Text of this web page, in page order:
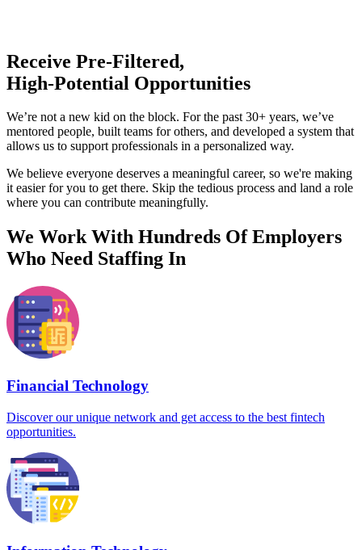
Receive Pre-Filtered,
High-Potential Opportunities
We’re not a new kid on the block. For the past 30+ years, we’ve
mentored people, built teams for others, and developed a system that
allows us to support professionals in a personalized way.
We believe everyone deserves a meaningful career, so we're making
it easier for you to get there. Skip the tedious process and land a role
where you can contribute meaningfully.
We Work With Hundreds Of Employers
Who Need Staffing In
Financial Technology
Discover our unique network and get access to the best fintech
opportunities.